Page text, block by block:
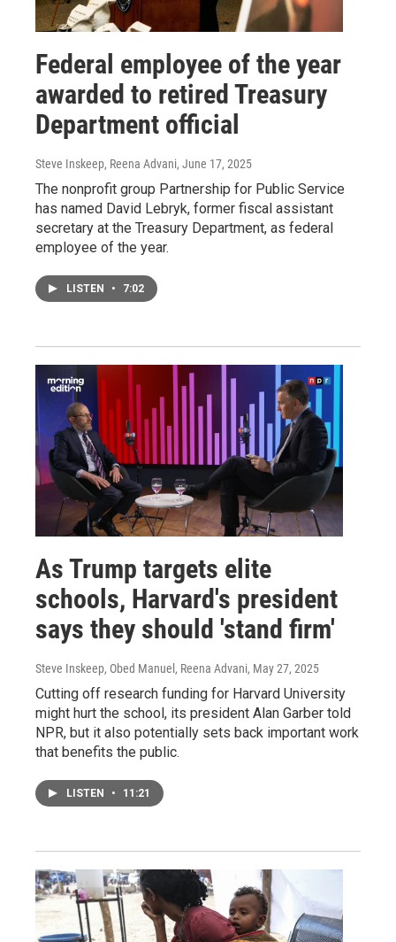
Federal employee of the year
awarded to retired Treasury
Department official
Steve Inskeep, Reena Advani, June 17, 2025
The nonprofit group Partnership for Public Service
has named David Lebryk, former fiscal assistant
secretary at the Treasury Department, as federal
employee of the year.
LISTEN • 7:02
As Trump targets elite
schools, Harvard's president
says they should 'stand firm'
Steve Inskeep, Obed Manuel, Reena Advani, May 27, 2025
Cutting off research funding for Harvard University
might hurt the school, its president Alan Garber told
NPR, but it also potentially sets back important work
that benefits the public.
LISTEN • 11:21